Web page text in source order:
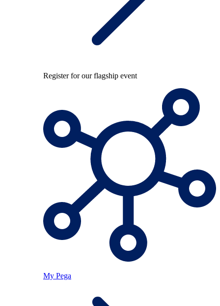
Register for our flagship event
My Pega